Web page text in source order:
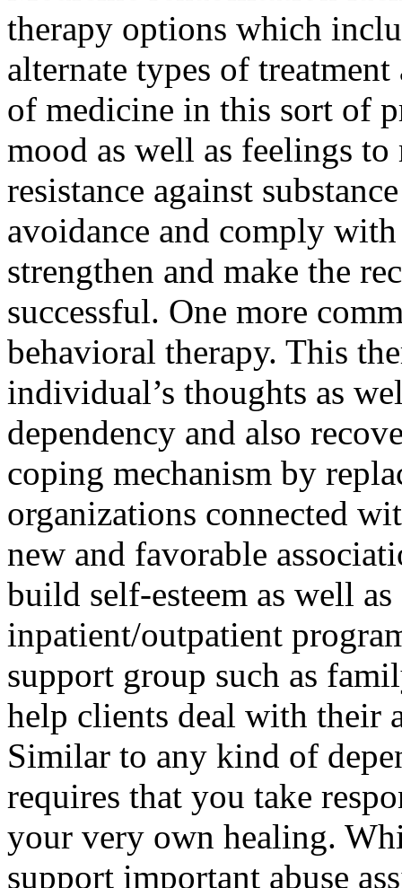
therapy options which
alternate types of
of medicine in this sort of
mood as well as feelings to
resistance against
avoidance and comply
strengthen and make the
successful. One more
behavioral therapy. This
individual’s thoughts as
dependency and also
coping mechanism by
organizations connected
new and favorable
build self-esteem as well
inpatient/outpatient
support group such as
help clients deal with their
Similar to any kind of
requires that you take
your very own healing.
support important abuse